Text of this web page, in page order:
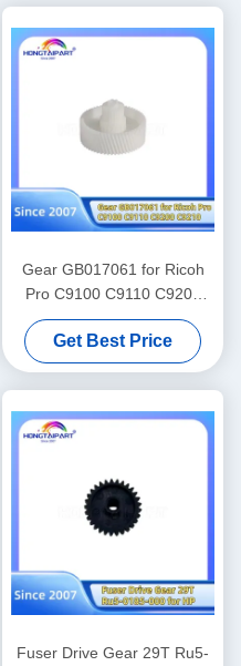
Gear GB017061 for Ricoh
Pro C9100 C9110 C9200
C9210 Spare Parts Color
Laser Printer Supply
Get Best Price
Fuser Drive Gear 29T Ru5-